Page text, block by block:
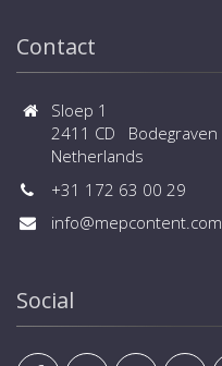
Contact
Sloep 1
2411 CD Bodegraven
Netherlands
+31 172 63 00 29
info@mepcontent.com
Social